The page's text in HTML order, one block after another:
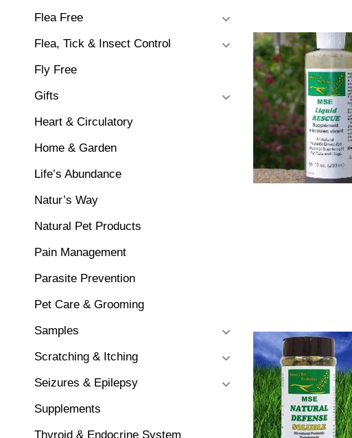
Flea Free
Flea, Tick & Insect Control
Fly Free
Gifts
Heart & Circulatory
Home & Garden
Life’s Abundance
Natur’s Way
Natural Pet Products
Pain Management
Parasite Prevention
Pet Care & Grooming
Samples
Scratching & Itching
Seizures & Epilepsy
Supplements
Thyroid & Endocrine System